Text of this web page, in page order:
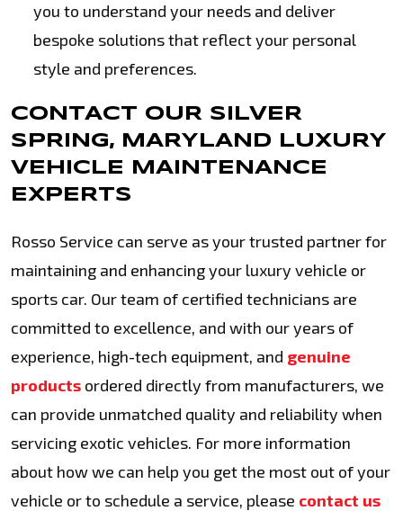
you to understand your needs and deliver
bespoke solutions that reflect your personal
style and preferences.
CONTACT OUR SILVER
SPRING, MARYLAND LUXURY
VEHICLE MAINTENANCE
EXPERTS
Rosso Service can serve as your trusted partner for
maintaining and enhancing your luxury vehicle or
sports car. Our team of certified technicians are
committed to excellence, and with our years of
experience, high-tech equipment, and genuine
products ordered directly from manufacturers, we
can provide unmatched quality and reliability when
servicing exotic vehicles. For more information
about how we can help you get the most out of your
vehicle or to schedule a service, please contact us